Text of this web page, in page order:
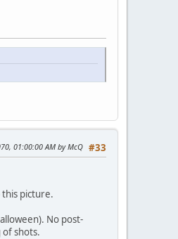
#33
01:00:00 AM by McQ
picture.
No post-
of shots.